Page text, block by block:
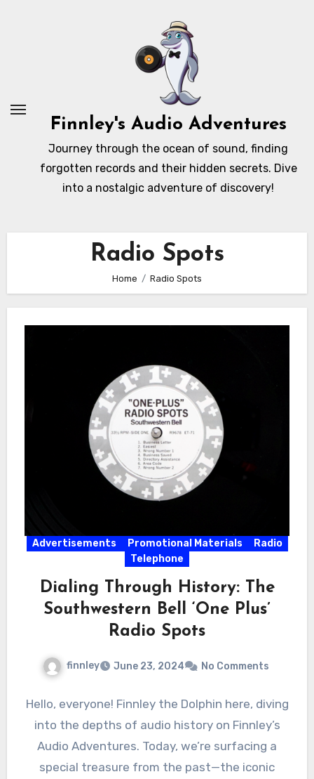
Finnley's Audio Adventures
Journey through the ocean of sound, finding
forgotten records and their hidden secrets. Dive
into a nostalgic adventure of discovery!
Radio Spots
Home Radio Spots
Advertisements Promotional Materials
Radio
Telephone
Dialing Through History: The
Southwestern Bell ‘One Plus’
Radio Spots
finnley June 23, 2024 No Comments
Hello, everyone! Finnley the Dolphin here, diving
into the depths of audio history on Finnley’s
Audio Adventures. Today, we’re surfacing a
special treasure from the past—the iconic